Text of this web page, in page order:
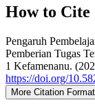
How to Cite
Pengaruh
Pemberian Tugas
1 Kefamenanu.
https://doi.org/
More Citation